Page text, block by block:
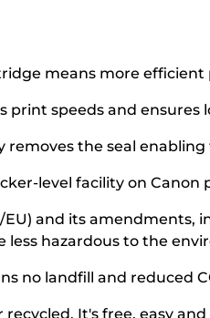
means more
speeds and ensures
the seal
level facility on Canon
and its
less hazardous to the
no landfill and reduced
It's free, easy